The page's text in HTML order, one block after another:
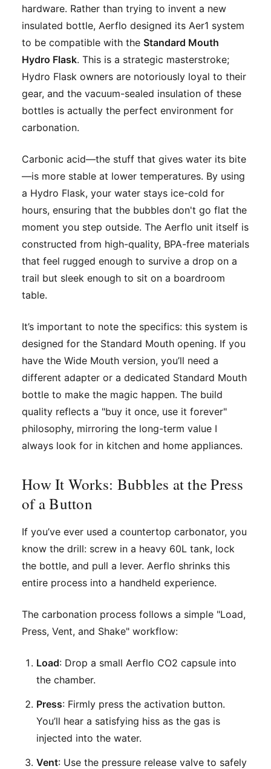
hardware. Rather than trying to invent a new
insulated bottle, Aerflo designed its Aer1 system
to be compatible with the Standard Mouth
Hydro Flask. This is a strategic masterstroke;
Hydro Flask owners are notoriously loyal to their
gear, and the vacuum-sealed insulation of these
bottles is actually the perfect environment for
carbonation.
Carbonic acid—the stuff that gives water its bite
—is more stable at lower temperatures. By using
a Hydro Flask, your water stays ice-cold for
hours, ensuring that the bubbles don't go flat the
moment you step outside. The Aerflo unit itself is
constructed from high-quality, BPA-free materials
that feel rugged enough to survive a drop on a
trail but sleek enough to sit on a boardroom
table.
It’s important to note the specifics: this system is
designed for the Standard Mouth opening. If you
have the Wide Mouth version, you’ll need a
different adapter or a dedicated Standard Mouth
bottle to make the magic happen. The build
quality reflects a "buy it once, use it forever"
philosophy, mirroring the long-term value I
always look for in kitchen and home appliances.
How It Works: Bubbles at the Press
of a Button
If you’ve ever used a countertop carbonator, you
know the drill: screw in a heavy 60L tank, lock
the bottle, and pull a lever. Aerflo shrinks this
entire process into a handheld experience.
The carbonation process follows a simple "Load,
Press, Vent, and Shake" workflow:
Load: Drop a small Aerflo CO2 capsule into
the chamber.
Press: Firmly press the activation button.
You’ll hear a satisfying hiss as the gas is
injected into the water.
Vent: Use the pressure release valve to safely